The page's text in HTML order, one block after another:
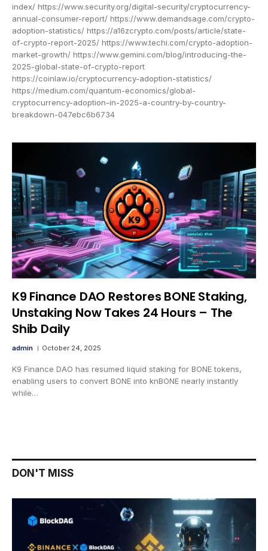
index/ https://www.security.org/digital-security/cryptocurrency-
annual-consumer-report/ https://www.demandsage.com/crypto-
adoption-statistics/ https://a16zcrypto.com/posts/article/state-
of-crypto-report-2025/ https://www.techi.com/crypto-adoption-
market-growth/ https://www.gemini.com/blog/introducing-the-
2025-global-state-of-crypto-report
https://coinlaw.io/cryptocurrency-adoption-statistics/
https://medium.com/quantum-economics/global-
cryptocurrency-adoption-in-2025-a-country-by-country-
breakdown-047ebc6b6734
K9 Finance DAO Restores BONE Staking,
Unstaking Now Takes 24 Hours – The
Shib Daily
admin October 24, 2025
K9 Finance DAO has resumed liquid staking for BONE tokens,
enabling users to convert BONE into knBONE nearly instantly
while…
DON'T MISS